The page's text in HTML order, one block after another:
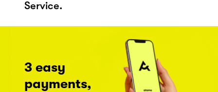
Service.
3 easy
payments,